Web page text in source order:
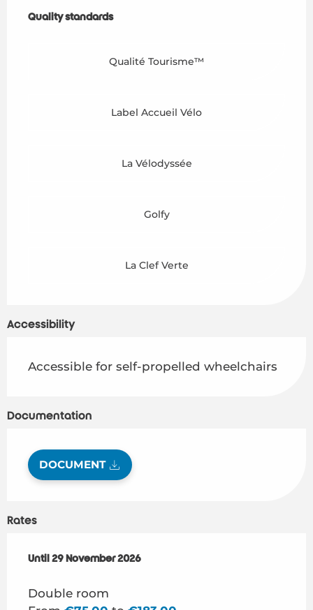
Quality standards
Quality standards
Qualité Tourisme™
Label Accueil Vélo
La Vélodyssée
Golfy
La Clef Verte
Accessibility
Accessible for self-propelled wheelchairs
Documentation
DOCUMENT
Rates
From 6 March 2026to29 November 2026
Until 29 November 2026
Double room